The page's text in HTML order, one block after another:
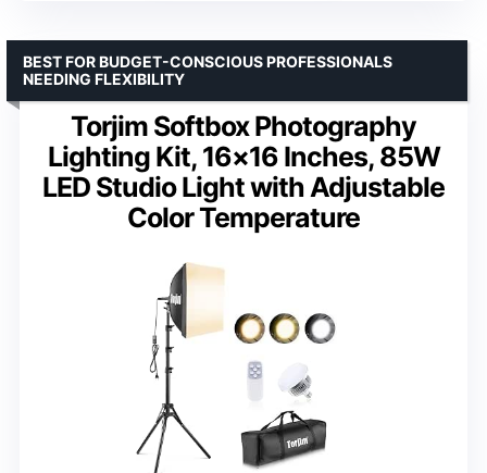
Torjim Softbox Photography
Lighting Kit, 16×16 Inches, 85W
LED Studio Light with Adjustable
Color Temperature
BEST FOR BUDGET-CONSCIOUS PROFESSIONALS
NEEDING FLEXIBILITY